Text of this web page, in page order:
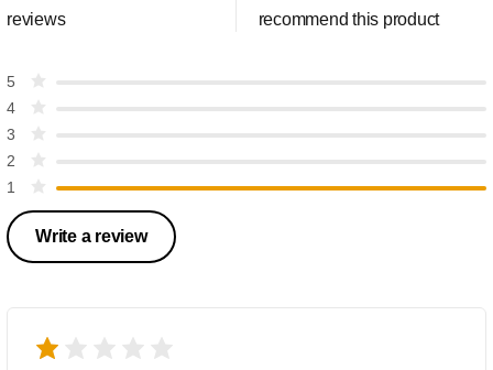
reviews recommend this product
5
4
3
2
1
Write a review